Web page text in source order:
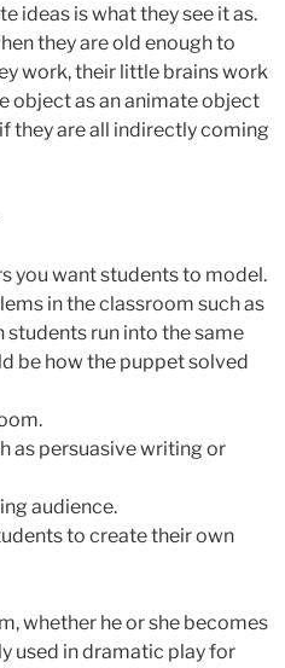
ideas is what they see it as.
they are old enough to
work, their little brains work
object as an animate object
they are all indirectly coming
you want students to model.
in the classroom such as
run into the same
be how the puppet solved
as persuasive writing or
audience.
to create their own
whether he or she becomes
used in dramatic play for